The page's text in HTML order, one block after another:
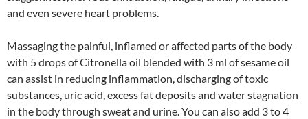
and even severe heart problems.
Massaging the painful, inflamed or affected parts of the body
with 5 drops of Citronella oil blended with 3 ml of sesame oil
can assist in reducing inflammation, discharging of toxic
substances, uric acid, excess fat deposits and water stagnation
in the body through sweat and urine. You can also add 3 to 4